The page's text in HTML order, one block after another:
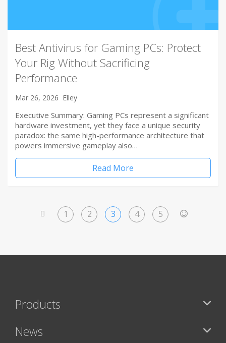
Best Antivirus for Gaming PCs: Protect
Your Rig Without Sacrificing
Performance
Mar 26, 2026 Elley
Executive Summary: Gaming PCs represent a significant
hardware investment, yet they face a unique security
paradox: the same high-performance architecture that
powers immersive gameplay also…
Read More
1 2 3 4 5
Products
News